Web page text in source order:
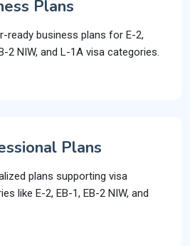
Plans
ready business plans for E-2,
2 NIW, and L-1A visa categories.
Plans
plans supporting visa
like E-2, EB-1, EB-2 NIW, and